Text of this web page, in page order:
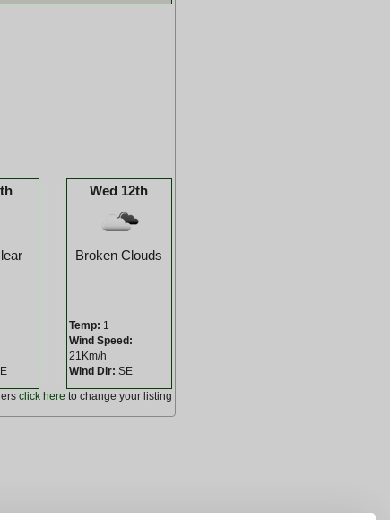
Wed 12th
Broken Clouds
Temp: 1
Wind Speed:
21Km/h
Wind Dir: SE
click here to change your listing